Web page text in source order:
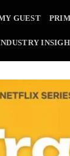
GUEST